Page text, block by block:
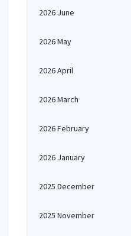
2026 June
2026 May
2026 April
2026 March
2026 February
2026 January
2025 December
2025 November